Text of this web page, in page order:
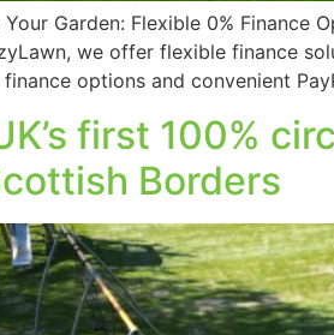
Garden: Flexible 0% Finance
we offer flexible finance
finance options and convenient
first 100%
Borders